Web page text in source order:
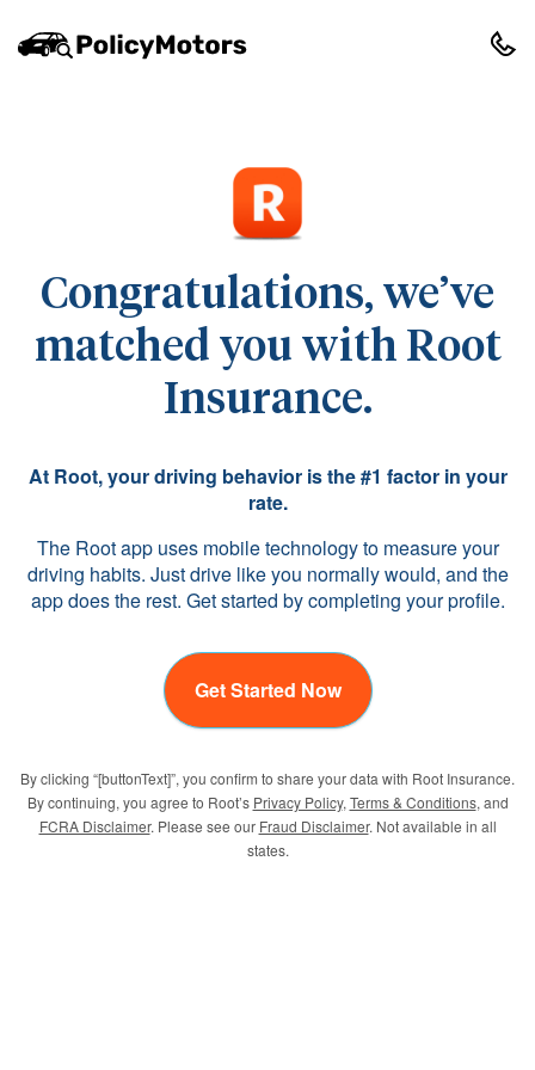
Congratulations, we’ve
matched you with Root
Insurance.
At Root, your driving behavior is the #1 factor in your
rate.
The Root app uses mobile technology to measure your
driving habits. Just drive like you normally would, and the
app does the rest. Get started by completing your profile.
Get Started Now
By clicking “[buttonText]”, you confirm to share your data with Root Insurance.
By continuing, you agree to Root’s Privacy Policy, Terms & Conditions, and
FCRA Disclaimer. Please see our Fraud Disclaimer. Not available in all
states.